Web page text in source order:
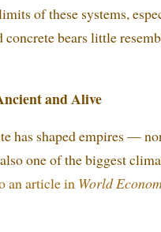
of these systems,
bears little
and Alive
has shaped empires —
one of the biggest
an article in World